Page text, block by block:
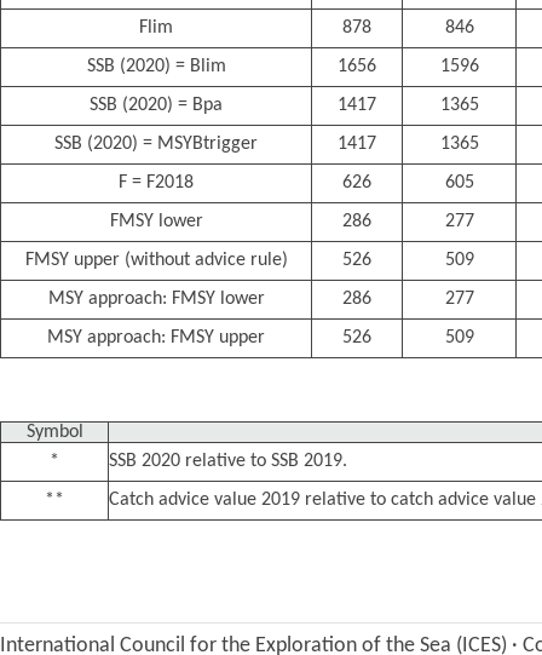
Flim
878
846
SSB (2020) = Blim
1656
1596
SSB (2020) = Bpa
1417
1365
SSB (2020) = MSYBtrigger
1417
1365
F = F2018
626
605
FMSY lower
286
277
FMSY upper (without advice rule)
526
509
MSY approach: FMSY lower
286
277
MSY approach: FMSY upper
526 509
Symbol
*
SSB 2020 relative to SSB 2019.
**
Catch advice value 2019 relative to catch advice value
International Council for the Exploration of the Sea (ICES) ·